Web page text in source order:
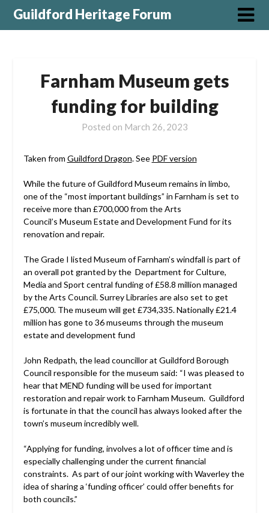
Guildford Heritage Forum
Farnham Museum gets
funding for building
Posted on March 26, 2023
Taken from Guildford Dragon. See PDF version
While the future of Guildford Museum remains in limbo,
one of the “most important buildings” in Farnham is set to
receive more than £700,000 from the Arts
Council’s Museum Estate and Development Fund for its
renovation and repair.
The Grade I listed Museum of Farnham’s windfall is part of
an overall pot granted by the Department for Culture,
Media and Sport central funding of £58.8 million managed
by the Arts Council. Surrey Libraries are also set to get
£75,000. The museum will get £734,335. Nationally £21.4
million has gone to 36 museums through the museum
estate and development fund
John Redpath, the lead councillor at Guildford Borough
Council responsible for the museum said: “I was pleased to
hear that MEND funding will be used for important
restoration and repair work to Farnham Museum. Guildford
is fortunate in that the council has always looked after the
town’s museum incredibly well.
“Applying for funding, involves a lot of officer time and is
especially challenging under the current financial
constraints. As part of our joint working with Waverley the
idea of sharing a ‘funding officer’ could offer benefits for
both councils.”